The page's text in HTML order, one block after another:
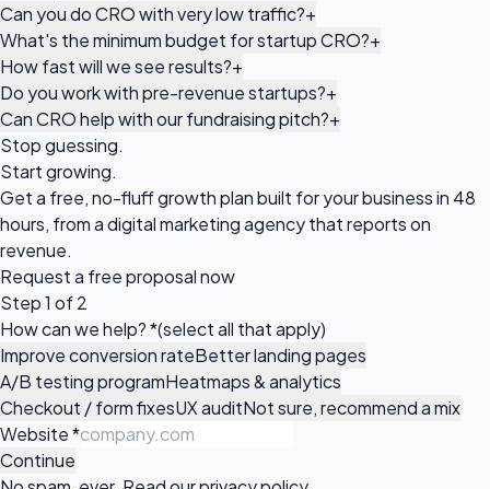
Can you do CRO with very low traffic?+
What's the minimum budget for startup CRO?+
How fast will we see results?+
Do you work with pre-revenue startups?+
Can CRO help with our fundraising pitch?+
Stop guessing.
Start growing.
Get a free, no-fluff growth plan built for your business in 48
hours, from a digital marketing agency that reports on
revenue.
Request a free proposalnow
Step 1 of 2
How can we help?*(select all that apply)
Improve conversion rateBetter landing pages
A/B testing programHeatmaps & analytics
Checkout / form fixesUX auditNot sure, recommend a mix
Website*
Continue